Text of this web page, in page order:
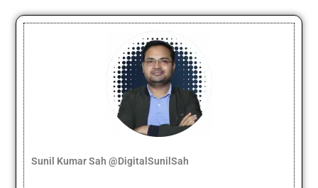
Sunil Kumar Sah @DigitalSunilSah